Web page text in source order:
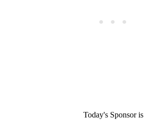
Today's Sponsor is